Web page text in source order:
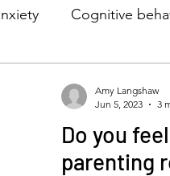
Cognitive
stress
Do you
parenting
Amy Langshaw
Jun 5, 2023
3